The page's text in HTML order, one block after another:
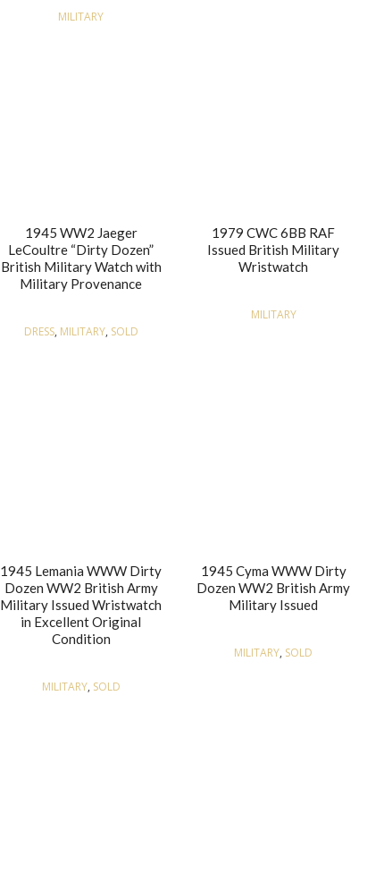
MILITARY
1945 WW2 Jaeger
LeCoultre “Dirty Dozen”
British Military Watch with
Military Provenance
DRESS, MILITARY, SOLD
1979 CWC 6BB RAF
Issued British Military
Wristwatch
MILITARY
1945 Lemania WWW Dirty
Dozen WW2 British Army
Military Issued Wristwatch
in Excellent Original
Condition
MILITARY, SOLD
1945 Cyma WWW Dirty
Dozen WW2 British Army
Military Issued
MILITARY, SOLD